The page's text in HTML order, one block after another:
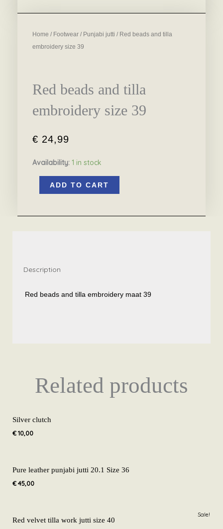
Home / Footwear / Punjabi jutti / Red beads and tilla
embroidery size 39
Red beads and tilla
embroidery size 39
€ 24,99
Availability: 1 in stock
beadsADD TO CART
Description
Red beads and tilla embroidery maat 39
Related products
Silver clutch
€10,00
Pure leather punjabi jutti 20.1 Size 36
€45,00
Sale!
Red velvet tilla work jutti size 40
price
price